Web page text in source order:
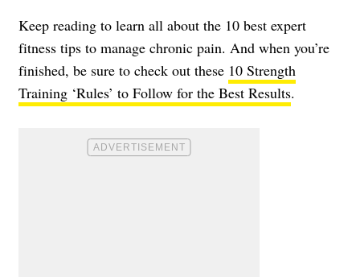
Keep reading to learn all about the 10 best expert
fitness tips to manage chronic pain. And when you’re
finished, be sure to check out these 10 Strength
Training ‘Rules’ to Follow for the Best Results.